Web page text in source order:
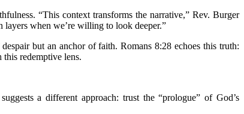
“This context transforms the narrative,” Rev. Burger
layers when we’re willing to look deeper.”
but an anchor of faith. Romans 8:28 echoes this truth:
redemptive lens.
a different approach: trust the “prologue” of God’s